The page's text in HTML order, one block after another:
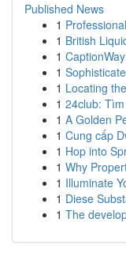
Published News
1
1 British
1
1
1 Locating
1 24club:
1 A Golden
1 Cung cấp
1 Hop into
1 Why
1 Illuminate
1 Diese
1 The